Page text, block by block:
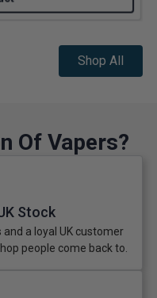
Shop All
Of Vapers?
Stock
a loyal UK customer
people come back to.